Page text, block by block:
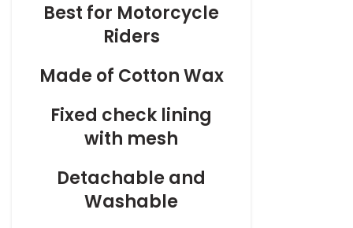
Best for Motorcycle
Riders
Made of Cotton Wax
Fixed check lining
with mesh
Detachable and
Washable